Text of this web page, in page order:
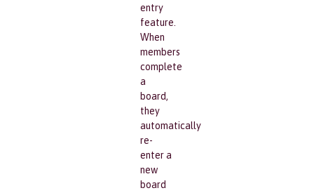
entry
feature.
When
members
complete
a
board,
they
automatically
re-
enter a
new
board